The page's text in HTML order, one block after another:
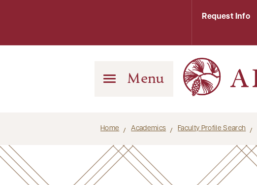
Request Info
Menu
Home Academics Faculty Profile Search